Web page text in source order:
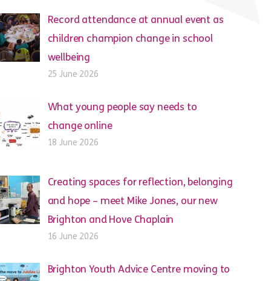
Record attendance at annual event as
children champion change in school
wellbeing
25 June 2026
What young people say needs to
change online
18 June 2026
Creating spaces for reflection, belonging
and hope – meet Mike Jones, our new
Brighton and Hove Chaplain
16 June 2026
Brighton Youth Advice Centre moving to